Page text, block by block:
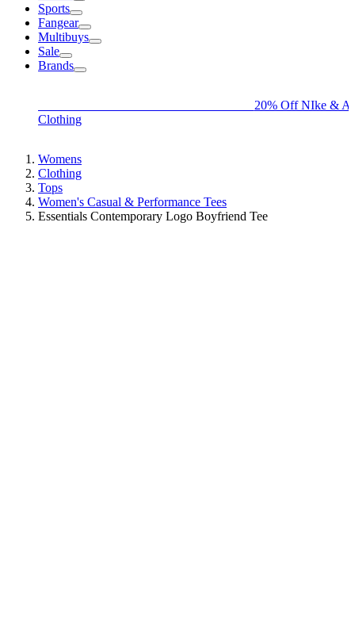
Sports
Fangear
Multibuys
Sale
Brands
20% Off NIke &
Clothing
Womens
Clothing
Tops
Women's Casual & Performance Tees
Essentials Contemporary Logo Boyfriend Tee